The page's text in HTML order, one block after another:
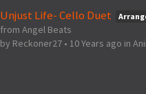
Unjust Life- Cello Duet
from Angel Beats
by Reckoner27 • 10 Years ago in